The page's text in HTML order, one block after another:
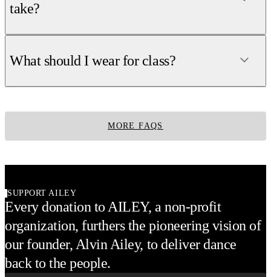
take?
What should I wear for class?
MORE FAQS
SUPPORT AILEY
Every donation to AILEY, a non-profit
organization, furthers the pioneering vision of
our founder, Alvin Ailey, to deliver dance
back to the people.